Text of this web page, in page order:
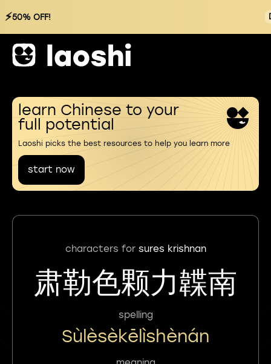
⚡50% OFF!
learn Chinese to your
full potential
Laoshi picks the best resources to help you learn more
start now
characters for sures krishnan
肃勒色颗力韘南
spelling
Sùlèsèkēlìshènán